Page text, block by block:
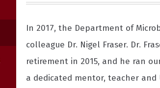
In 2017, the Department of
colleague Dr. Nigel Fraser. Dr.
retirement in 2015, and he ran
a dedicated mentor, teacher